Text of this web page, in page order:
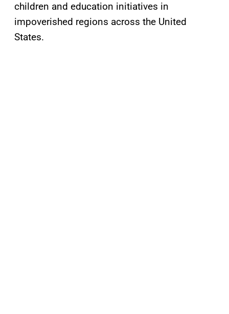
children and education initiatives in
impoverished regions across the United
States.